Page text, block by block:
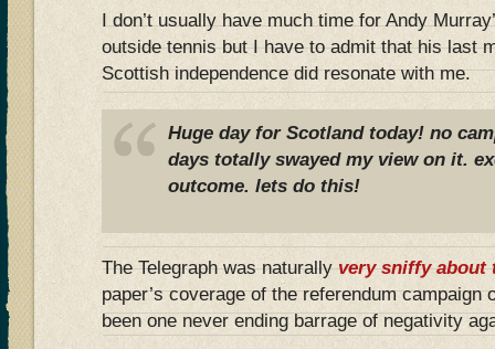
I don’t usually have much time for Andy
outside tennis but I have to admit that his last
Scottish independence did resonate with me.
Huge day for Scotland today! no
days totally swayed my view on it.
outcome. lets do this!
The Telegraph was naturallyvery sniffy about
paper’s coverage of the referendum
been one never ending barrage of negativity